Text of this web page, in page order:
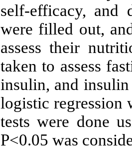
self-efficacy, and
were filled out,
assess their
taken to assess
insulin, and
logistic regression
tests were done
P<0.05 was